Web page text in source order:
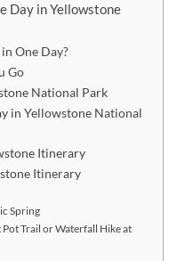
Day in Yellowstone
One Day?
Go
National Park
in Yellowstone National
Itinerary
Itinerary
Spring
Trail or Waterfall Hike at